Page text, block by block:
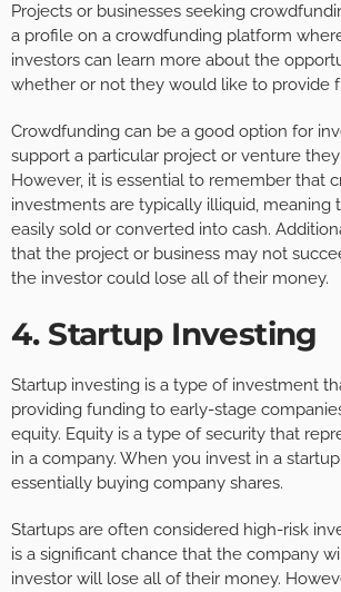
Projects or businesses seeking
a profile on a crowdfunding platform
investors can learn more about the
whether or not they would like to provide
Crowdfunding can be a good option for
support a particular project or venture
However, it is essential to remember that
investments are typically illiquid, meaning
easily sold or converted into cash.
that the project or business may not
the investor could lose all of their money.
4. Startup Investing
Startup investing is a type of investment
providing funding to early-stage
equity. Equity is a type of security that
in a company. When you invest in a
essentially buying company shares.
Startups are often considered high-risk
is a significant chance that the company
investor will lose all of their money.